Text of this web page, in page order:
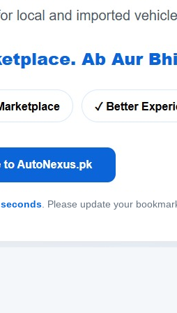
seconds. Please update your